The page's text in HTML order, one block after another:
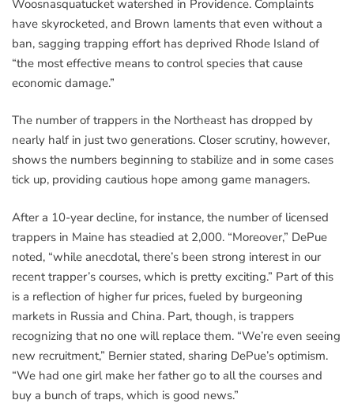
Woosnasquatucket watershed in Providence. Complaints
have skyrocketed, and Brown laments that even without a
ban, sagging trapping effort has deprived Rhode Island of
“the most effective means to control species that cause
economic damage.”
The number of trappers in the Northeast has dropped by
nearly half in just two generations. Closer scrutiny, however,
shows the numbers beginning to stabilize and in some cases
tick up, providing cautious hope among game managers.
After a 10-year decline, for instance, the number of licensed
trappers in Maine has steadied at 2,000. “Moreover,” DePue
noted, “while anecdotal, there’s been strong interest in our
recent trapper’s courses, which is pretty exciting.” Part of this
is a reflection of higher fur prices, fueled by burgeoning
markets in Russia and China. Part, though, is trappers
recognizing that no one will replace them. “We’re even seeing
new recruitment,” Bernier stated, sharing DePue’s optimism.
“We had one girl make her father go to all the courses and
buy a bunch of traps, which is good news.”